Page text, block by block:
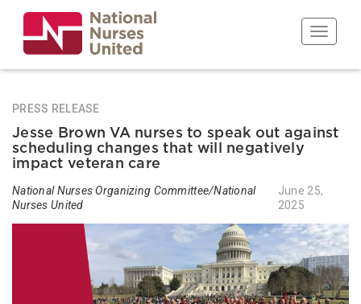
main
content
Toggle
PRESS RELEASE
Jesse Brown VA nurses to speak out against
scheduling changes that will negatively
impact veteran care
National Nurses Organizing Committee/National
Nurses United
June 25,
2025